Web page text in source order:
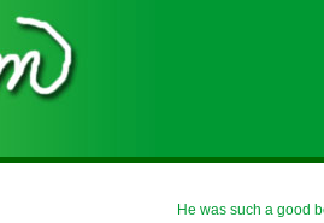
He was such a good